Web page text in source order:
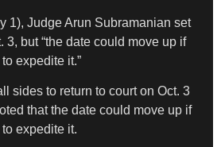
1), Judge Arun Subramanian set
3, but “the date could move up if
expedite it.”
sides to return to court on Oct. 3
that the date could move up if
expedite it.